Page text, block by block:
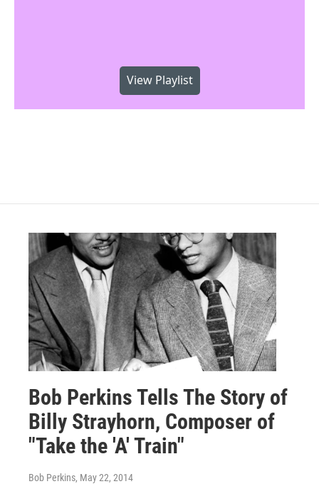
View Playlist
Bob Perkins Tells The Story of
Billy Strayhorn, Composer of
"Take the 'A' Train"
Bob Perkins, May 22, 2014